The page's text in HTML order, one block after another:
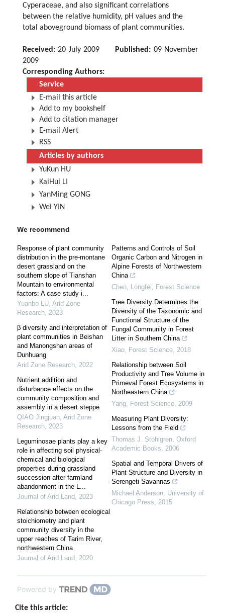
Cyperaceae, and also significant correlations
between the relative humidity, pH values and the
total aboveground biomass of plant communities.
Received: 20 July 2009 Published: 09 November
2009
Corresponding Authors:
Service
E-mail this article
Add to my bookshelf
Add to citation manager
E-mail Alert
RSS
Articles by authors
YuKun HU
KaiHui LI
YanMing GONG
Wei YIN
We recommend
Response of plant community
distribution in the pre-montane
desert grassland on the
southern slope of Tianshan
Mountain to environmental
factors: A case study i...
Yuanbo LU, Arid Zone
Research, 2023
β diversity and interpretation of
plant communities in Beishan
and Manongshan areas of
Dunhuang
Arid Zone Research, 2022
Nutrient addition and
disturbance effects on the
community composition and
assembly in a desert steppe
QIAO Jingjuan, Arid Zone
Research, 2023
Leguminosae plants play a key
role in affecting soil physical-
chemical and biological
properties during grassland
succession after farmland
abandonment in the L...
Journal of Arid Land, 2023
Relationship between ecological
stoichiometry and plant
community diversity in the
upper reaches of Tarim River,
northwestern China
Journal of Arid Land, 2020
Patterns and Controls of Soil
Organic Carbon and Nitrogen in
Alpine Forests of Northwestern
China
Chen, Longfei, Forest Science
Tree Diversity Determines the
Diversity of the Taxonomic and
Functional Structure of the
Fungal Community in Forest
Litter in Southern China
Xiao, Forest Science, 2018
Relationship between Soil
Productivity and Tree Volume in
Primeval Forest Ecosystems in
Northeastern China
Yang, Forest Science, 2009
Measuring Plant Diversity:
Lessons from the Field
Thomas J. Stohlgren, Oxford
Academic Books, 2006
Spatial and Temporal Drivers of
Plant Structure and Diversity in
Serengeti Savannas
Michael Anderson, University of
Chicago Press, 2015
Powered by
Cite this article: